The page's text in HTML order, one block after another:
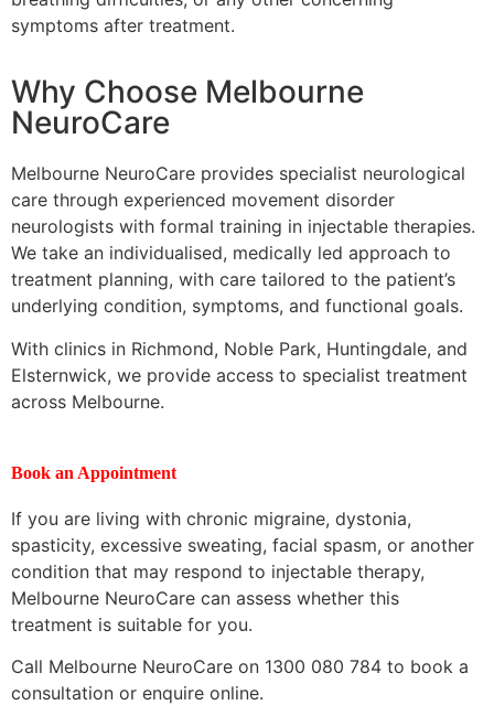
symptoms after treatment.
Why Choose Melbourne
NeuroCare
Melbourne NeuroCare provides specialist neurological
care through experienced movement disorder
neurologists with formal training in injectable therapies.
We take an individualised, medically led approach to
treatment planning, with care tailored to the patient’s
underlying condition, symptoms, and functional goals.
With clinics in Richmond, Noble Park, Huntingdale, and
Elsternwick, we provide access to specialist treatment
across Melbourne.
Book an Appointment
If you are living with chronic migraine, dystonia,
spasticity, excessive sweating, facial spasm, or another
condition that may respond to injectable therapy,
Melbourne NeuroCare can assess whether this
treatment is suitable for you.
Call Melbourne NeuroCare on 1300 080 784 to book a
consultation or enquire online.